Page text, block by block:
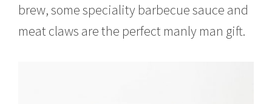
brew, some speciality barbecue sauce and
meat claws are the perfect manly man gift.